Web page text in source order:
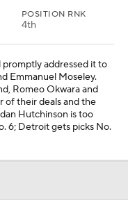
POSITION RNK
4th
promptly addressed it to
Emmanuel Moseley.
Romeo Okwara and
of their deals and the
Hutchinson is too
6; Detroit gets picks No.